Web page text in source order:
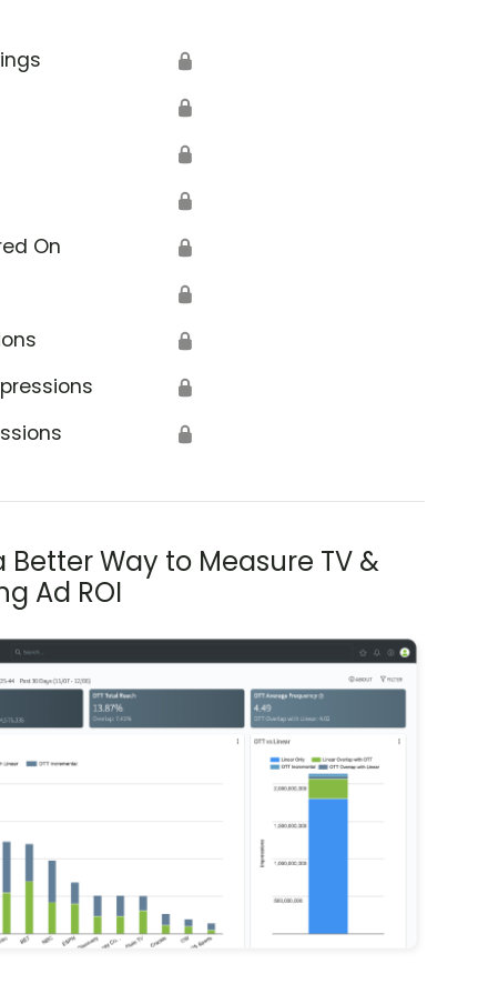
🔒
🔒
🔒
🔒
On 🔒
🔒
🔒
🔒
🔒
Better Way to Measure TV &
Ad ROI